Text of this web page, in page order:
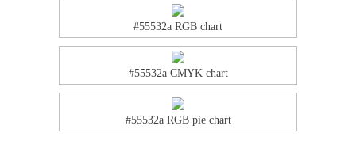
#55532a RGB chart
#55532a CMYK chart
#55532a RGB pie chart